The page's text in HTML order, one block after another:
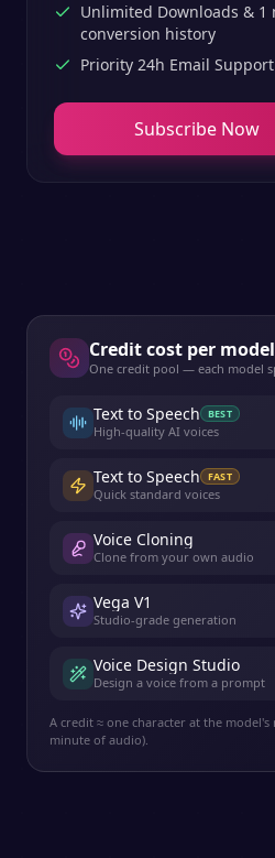
Unlimited Downloads & 1
conversion history
Priority 24h Email Support
Subscribe Now
Credit cost per model
One credit pool — each model
Text to Speech BEST
High-quality AI voices
Text to Speech FAST
Quick standard voices
Voice Cloning
Clone from your own audio
Vega V1
Studio-grade generation
Voice Design Studio
Design a voice from a prompt
A credit ≈ one character at the model's
minute of audio).